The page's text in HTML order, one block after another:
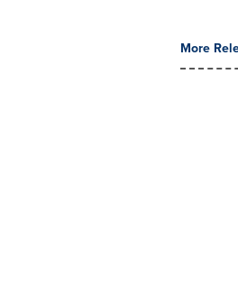
More